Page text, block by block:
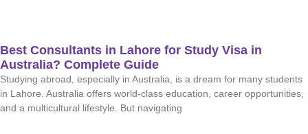
Best Consultants in Lahore for Study Visa in
Australia? Complete Guide
Studying abroad, especially in Australia, is a dream for many students
in Lahore. Australia offers world-class education, career opportunities,
and a multicultural lifestyle. But navigating